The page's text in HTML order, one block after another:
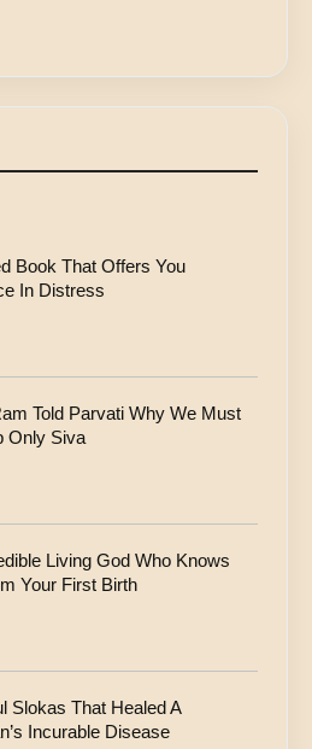
Book That Offers You
In Distress
Told Parvati Why We Must
Only Siva
Living God Who Knows
Your First Birth
Slokas That Healed A
Incurable Disease